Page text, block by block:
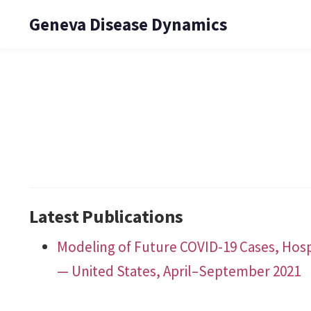
Geneva Disease Dynamics
Latest Publications
Modeling of Future COVID-19 Cases,
— United States, April–September 2021